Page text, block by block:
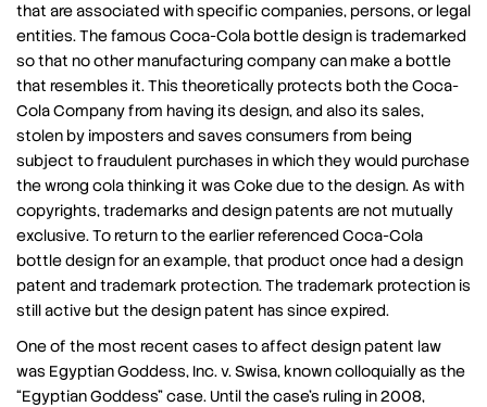
that are associated with specific companies, persons, or legal
entities. The famous Coca-Cola bottle design is trademarked
so that no other manufacturing company can make a bottle
that resembles it. This theoretically protects both the Coca-
Cola Company from having its design, and also its sales,
stolen by imposters and saves consumers from being
subject to fraudulent purchases in which they would purchase
the wrong cola thinking it was Coke due to the design. As with
copyrights, trademarks and design patents are not mutually
exclusive. To return to the earlier referenced Coca-Cola
bottle design for an example, that product once had a design
patent and trademark protection. The trademark protection is
still active but the design patent has since expired.
One of the most recent cases to affect design patent law
was Egyptian Goddess, Inc. v. Swisa, known colloquially as the
“Egyptian Goddess” case. Until the case’s ruling in 2008,